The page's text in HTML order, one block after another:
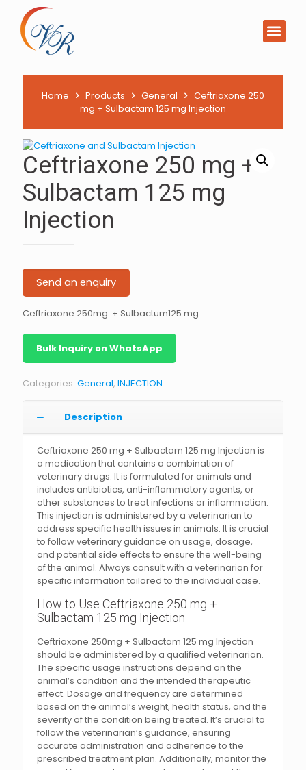
Home Products General
Ceftriaxone 250
mg + Sulbactam 125 mg Injection
Ceftriaxone 250 mg +
Sulbactam 125 mg
Injection
Send an enquiry
Ceftriaxone 250mg .+ Sulbactum125 mg
Bulk Inquiry on WhatsApp
Categories: General, INJECTION
Description
Ceftriaxone 250 mg + Sulbactam 125 mg Injection is
a medication that contains a combination of
veterinary drugs. It is formulated for animals and
includes antibiotics, anti-inflammatory agents, or
other substances to treat infections or inflammation.
This injection is administered by a veterinarian to
address specific health issues in animals. It is crucial
to follow veterinary guidance on usage, dosage,
and potential side effects to ensure the well-being
of the animal. Always consult with a veterinarian for
specific information tailored to the individual case.
How to Use Ceftriaxone 250 mg +
Sulbactam 125 mg Injection
Ceftriaxone 250mg + Sulbactam 125 mg Injection
should be administered by a qualified veterinarian.
The specific usage instructions depend on the
animal’s condition and the intended therapeutic
effect. Dosage and frequency are determined
based on the animal’s weight, health status, and the
severity of the condition being treated. It’s crucial to
follow the veterinarian’s guidance, ensuring
accurate administration and adherence to the
prescribed treatment plan. Additionally, monitor the